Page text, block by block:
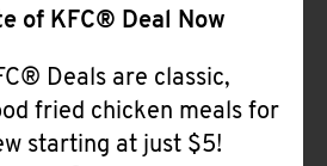
of KFC® Deal Now
Deals are classic,
fried chicken meals for
starting at just $5!